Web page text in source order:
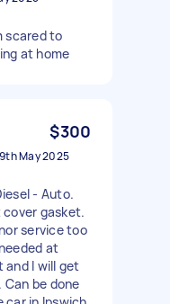
scared to
at home
$300
9th May 2025
- Auto.
cover gasket.
service too
at
and I will get
be done